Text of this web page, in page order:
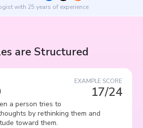
with 25 years of experience
are Structured
EXAMPLE SCORE
17/24
a person tries to
by rethinking them and
toward them.